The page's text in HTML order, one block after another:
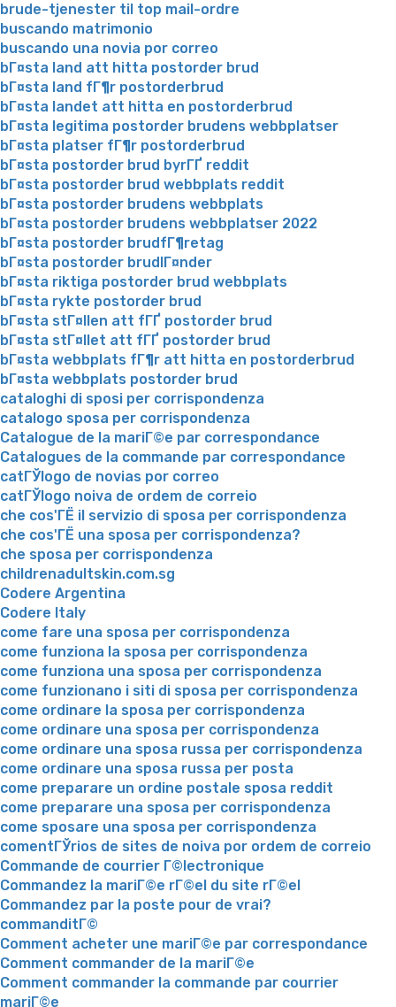
brude-tjenester til top mail-ordre
buscando matrimonio
buscando una novia por correo
bГ¤sta land att hitta postorder brud
bГ¤sta land fГ¶r postorderbrud
bГ¤sta landet att hitta en postorderbrud
bГ¤sta legitima postorder brudens webbplatser
bГ¤sta platser fГ¶r postorderbrud
bГ¤sta postorder brud byrГҐ reddit
bГ¤sta postorder brud webbplats reddit
bГ¤sta postorder brudens webbplats
bГ¤sta postorder brudens webbplatser 2022
bГ¤sta postorder brudfГ¶retag
bГ¤sta postorder brudlГ¤nder
bГ¤sta riktiga postorder brud webbplats
bГ¤sta rykte postorder brud
bГ¤sta stГ¤llen att fГҐ postorder brud
bГ¤sta stГ¤llet att fГҐ postorder brud
bГ¤sta webbplats fГ¶r att hitta en postorderbrud
bГ¤sta webbplats postorder brud
cataloghi di sposi per corrispondenza
catalogo sposa per corrispondenza
Catalogue de la mariГ©e par correspondance
Catalogues de la commande par correspondance
catГЎlogo de novias por correo
catГЎlogo noiva de ordem de correio
che cos'ГЁ il servizio di sposa per corrispondenza
che cos'ГЁ una sposa per corrispondenza?
che sposa per corrispondenza
childrenadultskin.com.sg
Codere Argentina
Codere Italy
come fare una sposa per corrispondenza
come funziona la sposa per corrispondenza
come funziona una sposa per corrispondenza
come funzionano i siti di sposa per corrispondenza
come ordinare la sposa per corrispondenza
come ordinare una sposa per corrispondenza
come ordinare una sposa russa per corrispondenza
come ordinare una sposa russa per posta
come preparare un ordine postale sposa reddit
come preparare una sposa per corrispondenza
come sposare una sposa per corrispondenza
comentГЎrios de sites de noiva por ordem de correio
Commande de courrier Г©lectronique
Commandez la mariГ©e rГ©el du site rГ©el
Commandez par la poste pour de vrai?
commanditГ©
Comment acheter une mariГ©e par correspondance
Comment commander de la mariГ©e
Comment commander la commande par courrier
mariГ©e